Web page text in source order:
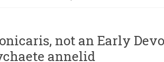
not an Early
annelid